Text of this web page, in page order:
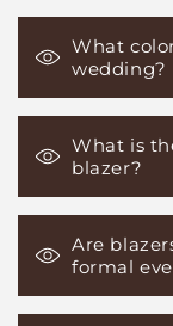
What
wedding?
What is
blazer?
Are
formal